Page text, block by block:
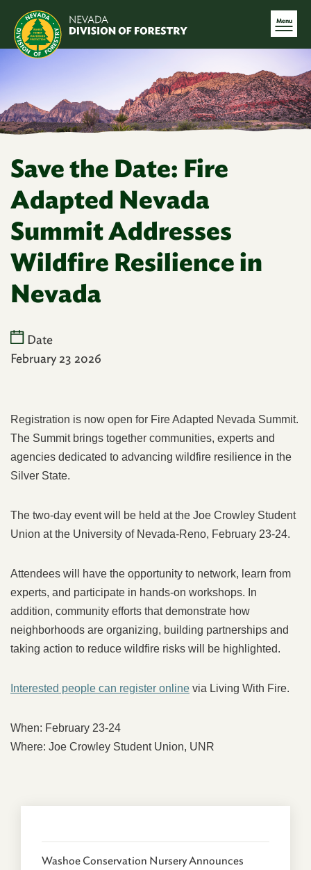
Menu
Save the Date: Fire
Adapted Nevada
Summit Addresses
Wildfire Resilience in
Nevada
Date
February 23 2026
Registration is now open for Fire Adapted Nevada Summit.
The Summit brings together communities, experts and
agencies dedicated to advancing wildfire resilience in the
Silver State.
The two-day event will be held at the Joe Crowley Student
Union at the University of Nevada-Reno, February 23-24.
Attendees will have the opportunity to network, learn from
experts, and participate in hands-on workshops. In
addition, community efforts that demonstrate how
neighborhoods are organizing, building partnerships and
taking action to reduce wildfire risks will be highlighted.
Interested people can register online via Living With Fire.
When: February 23-24
Where: Joe Crowley Student Union, UNR
Washoe Conservation Nursery Announces